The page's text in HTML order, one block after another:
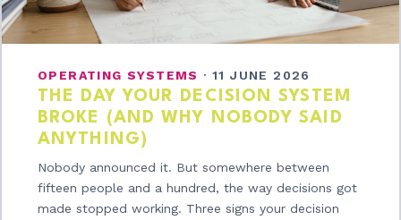
OPERATING SYSTEMS ·11 JUNE 2026
THE DAY YOUR DECISION SYSTEM
BROKE (AND WHY NOBODY SAID
ANYTHING)
Nobody announced it. But somewhere between
fifteen people and a hundred, the way decisions got
made stopped working. Three signs your decision